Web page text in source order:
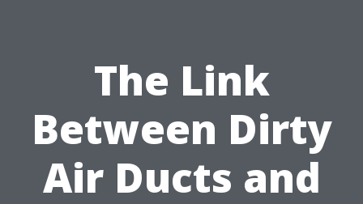
The Link
Between Dirty
Air Ducts and